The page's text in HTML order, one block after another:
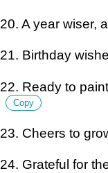
20. A year wiser,
21. Birthday
22. Ready to
Copy
23. Cheers to
24. Grateful for